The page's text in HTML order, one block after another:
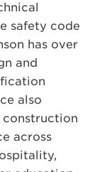
safety code
has over
and
also
construction
across